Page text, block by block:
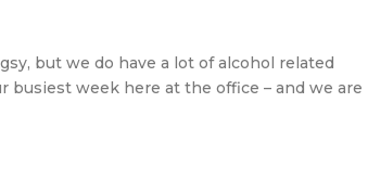
but we do have a lot of alcohol related
busiest week here at the office – and we are